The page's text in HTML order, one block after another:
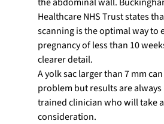
Healthcare NHS Trust states
scanning is the optimal way to
pregnancy of less than 10
clearer detail.
A yolk sac larger than 7 mm
problem but results are always
trained clinician who will take
consideration.